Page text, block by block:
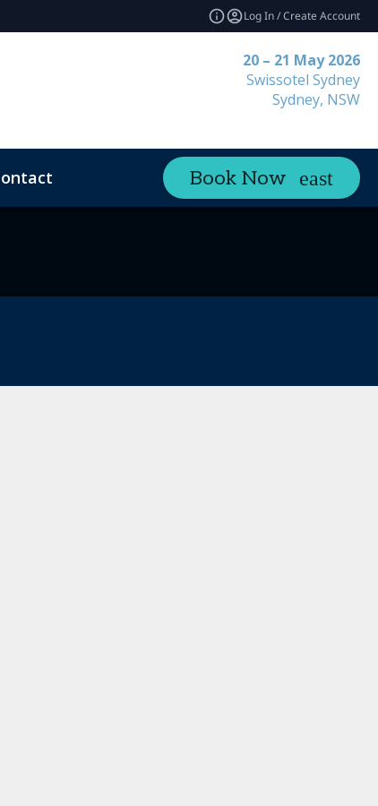
Log In / Create Account
20 – 21 May 2026
Swissotel Sydney
Sydney, NSW
Book Now